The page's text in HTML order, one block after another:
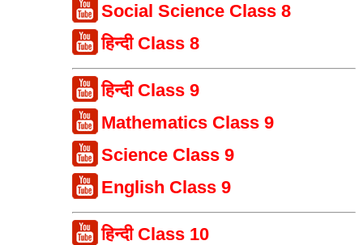
Social Science Class 8
हिन्दी Class 8
हिन्दी Class 9
Mathematics Class 9
Science Class 9
English Class 9
हिन्दी Class 10